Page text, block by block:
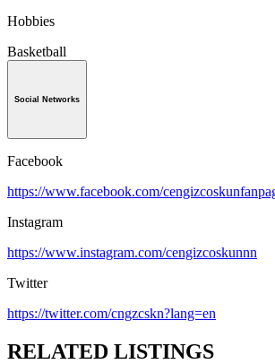
Hobbies
Basketball
Social Networks
Facebook
https://www.facebook.com/
Instagram
https://www.instagram.com/cengizcoskunnn
Twitter
https://twitter.com/cngzcskn?lang=en
RELATED LISTINGS